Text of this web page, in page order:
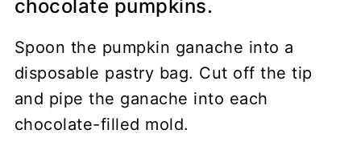
chocolate pumpkins.
Spoon the pumpkin ganache into a
disposable pastry bag. Cut off the tip
and pipe the ganache into each
chocolate-filled mold.